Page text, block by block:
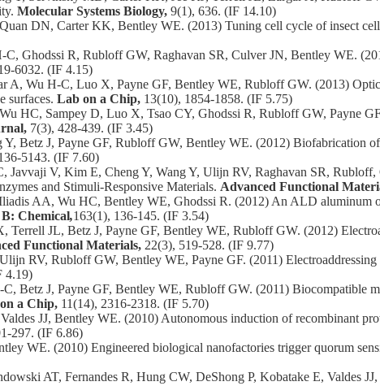
Molecular Systems Biology, 9(1), 636. (IF 14.10)
DN, Carter KK, Bentley WE. (2013) Tuning cell cycle of insect
Ghodssi R, Rubloff GW, Raghavan SR, Culver JN, Bentley WE.
6032. (IF 4.15)
A, Wu H-C, Luo X, Payne GF, Bentley WE, Rubloff GW. (2013)
surfaces. Lab on a Chip, 13(10), 1854-1858. (IF 5.75)
HC, Sampey D, Luo X, Tsao CY, Ghodssi R, Rubloff GW, Payne
7(3), 428-439. (IF 3.45)
Betz J, Payne GF, Rubloff GW, Bentley WE. (2012) Biofabrication
5143. (IF 7.60)
Javvaji V, Kim E, Cheng Y, Wang Y, Ulijn RV, Raghavan SR,
and Stimuli‐Responsive Materials. Advanced Functional
AA, Wu HC, Bentley WE, Ghodssi R. (2012) An ALD aluminum
Chemical,163(1), 136-145. (IF 3.54)
Terrell JL, Betz J, Payne GF, Bentley WE, Rubloff GW. (2012)
Functional Materials, 22(3), 519-528. (IF 9.77)
RV, Rubloff GW, Bentley WE, Payne GF. (2011) Electroaddressing
4.19)
Betz J, Payne GF, Bentley WE, Rubloff GW. (2011) Biocompatible
a Chip, 11(14), 2316-2318. (IF 5.70)
JJ, Bentley WE. (2010) Autonomous induction of recombinant
297. (IF 6.86)
WE. (2010) Engineered biological nanofactories trigger quorum
AT, Fernandes R, Hung CW, DeShong P, Kobatake E, Valdes